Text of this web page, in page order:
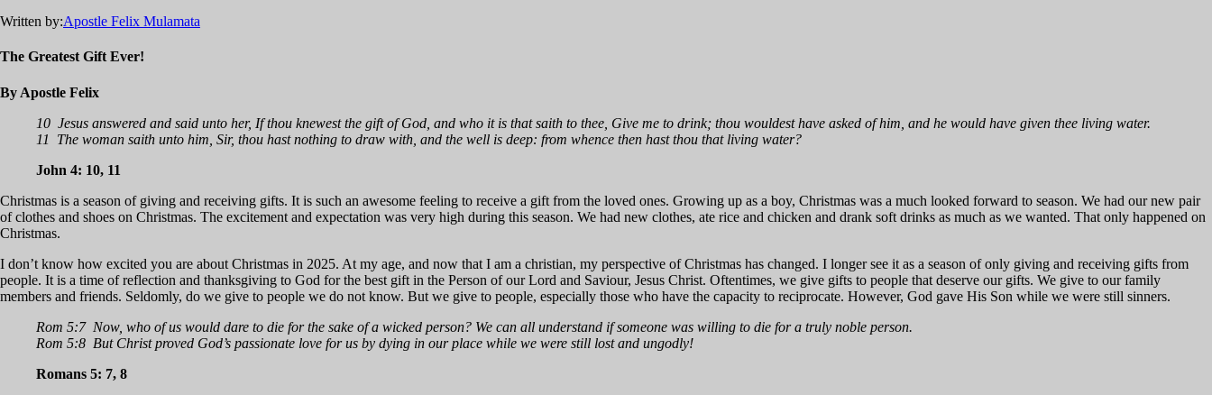
Written by:Apostle Felix Mulamata
The Greatest Gift Ever!
By Apostle Felix
10 Jesus answered and said unto her, If thou knewest the gift of God, and who it is that saith to thee, Give me to drink; thou wouldest have asked of him, and he would have given thee living water.
11 The woman saith unto him, Sir, thou hast nothing to draw with, and the well is deep: from whence then hast thou that living water?
John 4: 10, 11
Christmas is a season of giving and receiving gifts. It is such an awesome feeling to receive a gift from the loved ones. Growing up as a boy, Christmas was a much looked forward to season. We had our new pair
of clothes and shoes on Christmas. The excitement and expectation was very high during this season. We had new clothes, ate rice and chicken and drank soft drinks as much as we wanted. That only happened on
Christmas.
I don’t know how excited you are about Christmas in 2025. At my age, and now that I am a christian, my perspective of Christmas has changed. I longer see it as a season of only giving and receiving gifts from
people. It is a time of reflection and thanksgiving to God for the best gift in the Person of our Lord and Saviour, Jesus Christ. Oftentimes, we give gifts to people that deserve our gifts. We give to our family
members and friends. Seldomly, do we give to people we do not know. But we give to people, especially those who have the capacity to reciprocate. However, God gave His Son while we were still sinners.
Rom 5:7 Now, who of us would dare to die for the sake of a wicked person? We can all understand if someone was willing to die for a truly noble person.
Rom 5:8 But Christ proved God’s passionate love for us by dying in our place while we were still lost and ungodly!
Romans 5: 7, 8